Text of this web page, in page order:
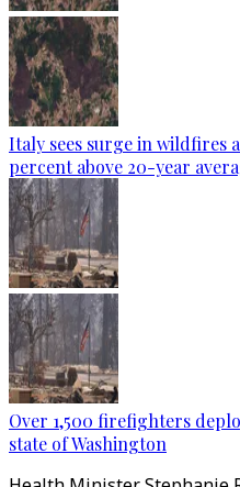
Italy sees surge in wildfires
percent above 20-year
Over 1,500 firefighters
state of Washington